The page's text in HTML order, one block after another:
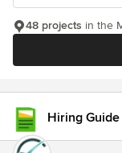
48 projects in the
Hiring Guide